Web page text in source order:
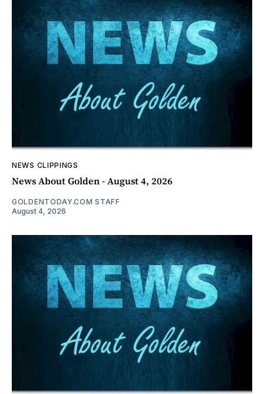
NEWS CLIPPINGS
News About Golden - August 4, 2026
GOLDENTODAY.COM STAFF
August 4, 2026